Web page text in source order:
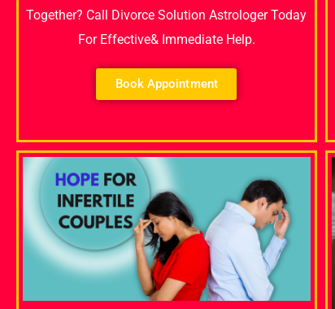
Together? Call Divorce Solution Astrologer Today
For Effective& Immediate Help.
Book Appointment